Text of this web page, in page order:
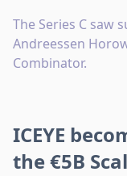
The Series C saw
Andreessen
Combinator.
ICEYE
the €5B